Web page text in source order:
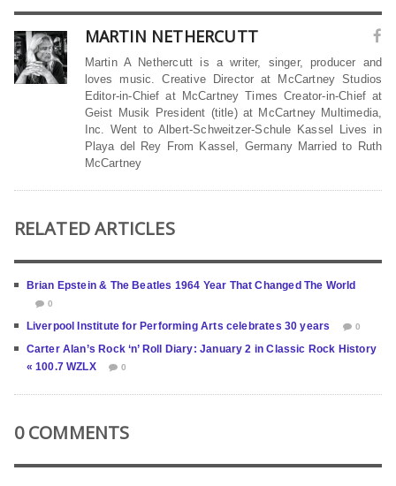
MARTIN NETHERCUTT
Martin A Nethercutt is a writer, singer, producer and
loves music. Creative Director at McCartney Studios
Editor-in-Chief at McCartney Times Creator-in-Chief at
Geist Musik President (title) at McCartney Multimedia,
Inc. Went to Albert-Schweitzer-Schule Kassel Lives in
Playa del Rey From Kassel, Germany Married to Ruth
McCartney
RELATED ARTICLES
Brian Epstein & The Beatles 1964 Year That Changed The World
0
Liverpool Institute for Performing Arts celebrates 30 years 0
Carter Alan’s Rock ‘n’ Roll Diary: January 2 in Classic Rock History
« 100.7 WZLX
0
0 COMMENTS